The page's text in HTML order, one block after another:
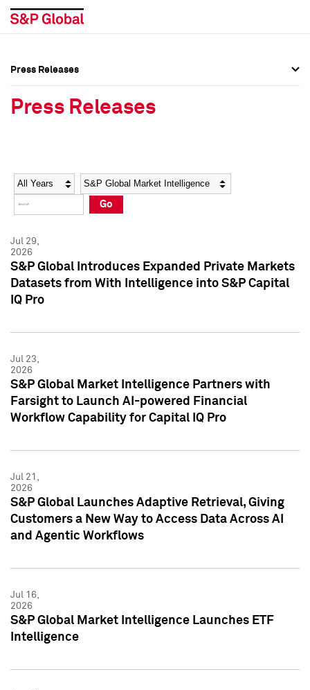
Social Media Directory
Press Kit
Social Media Directory
Press Kit
Press Releases
Press Releases
Year Category
Go
Jul 29,
2026
S&P Global Introduces Expanded Private Markets
Datasets from With Intelligence into S&P Capital
IQ Pro
Jul 23,
2026
S&P Global Market Intelligence Partners with
Farsight to Launch AI-powered Financial
Workflow Capability for Capital IQ Pro
Jul 21,
2026
S&P Global Launches Adaptive Retrieval, Giving
Customers a New Way to Access Data Across AI
and Agentic Workflows
Jul 16,
2026
S&P Global Market Intelligence Launches ETF
Intelligence